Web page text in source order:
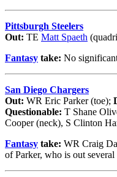
Pittsburgh Steelers
Out: TE Matt Spaeth
Fantasy take: No
San Diego Chargers
Out: WR Eric Parker (toe);
Questionable: T Shane
Cooper (neck), S Clinton
Fantasy take: WR Craig
of Parker, who is out several